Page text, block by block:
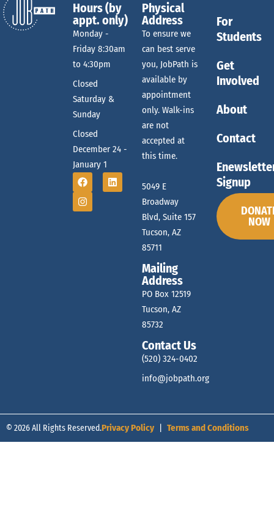
Hours (by
appt. only)
Monday -
Friday 8:30am
to 4:30pm
Closed
Saturday &
Sunday
Closed
December 24 -
January 1
Physical
Address
To ensure we
can best serve
you, JobPath is
available by
appointment
only. Walk-ins
are not
accepted at
this time.
5049 E
Broadway
Blvd, Suite 157
Tucson, AZ
85711
Mailing
Address
PO Box 12519
Tucson, AZ
85732
Contact Us
(520) 324-0402
info@jobpath.org
For
Students
Get
Involved
About
Contact
Signup
NOW
© 2026 All Rights Reserved.Privacy Policy Terms and Conditions